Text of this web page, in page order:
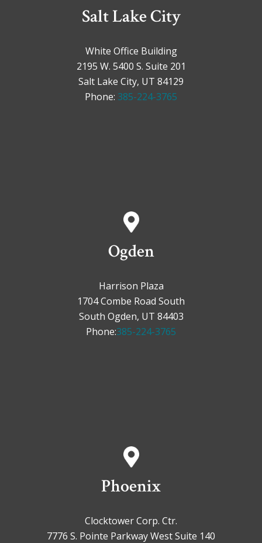
Salt Lake City
White Office Building
2195 W. 5400 S. Suite 201
Salt Lake City, UT 84129
Phone: 385-224-3765
Ogden
Harrison Plaza
1704 Combe Road South
South Ogden, UT 84403
Phone:385-224-3765
Phoenix
Clocktower Corp. Ctr.
7776 S. Pointe Parkway West Suite 140